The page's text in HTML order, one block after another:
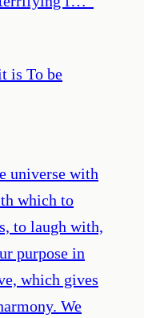
is To be
universe with
which to
to laugh with,
purpose in
which gives
We